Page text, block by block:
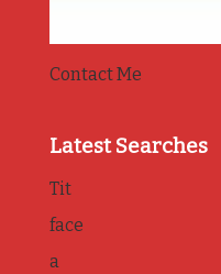
Contact Me
Latest Searches
Tit
face
a